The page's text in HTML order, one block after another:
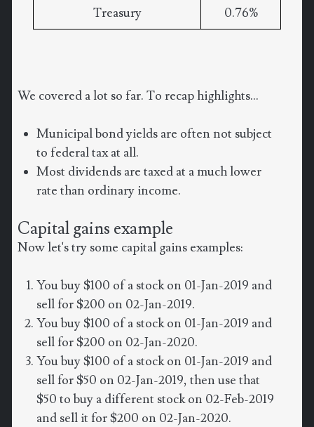
Treasury 0.76%
We covered a lot so far. To recap highlights...
Municipal bond yields are often not subject
to federal tax at all.
Most dividends are taxed at a much lower
rate than ordinary income.
Capital gains example
Now let's try some capital gains examples:
You buy $100 of a stock on 01-Jan-2019 and
sell for $200 on 02-Jan-2019.
You buy $100 of a stock on 01-Jan-2019 and
sell for $200 on 02-Jan-2020.
You buy $100 of a stock on 01-Jan-2019 and
sell for $50 on 02-Jan-2019, then use that
$50 to buy a different stock on 02-Feb-2019
and sell it for $200 on 02-Jan-2020.